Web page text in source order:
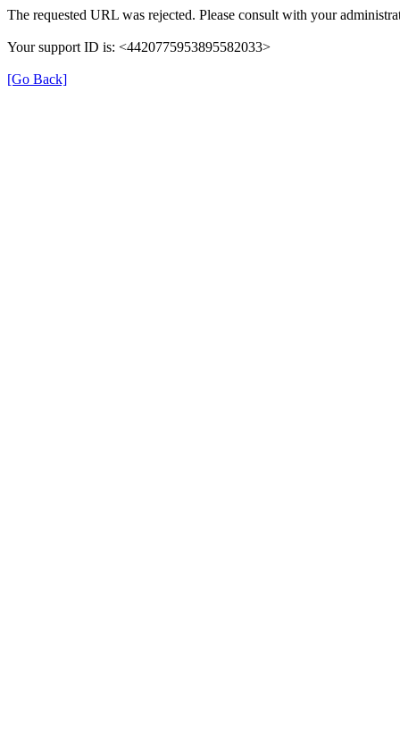
The requested URL was rejected. Please consult with your
Your support ID is: <4420775953895582033>
[Go Back]